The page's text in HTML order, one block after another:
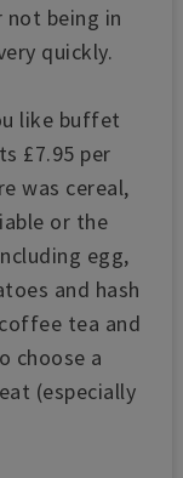
being in
quickly.
like buffet
£7.95 per
was cereal,
or the
egg,
and hash
tea and
choose a
(especially